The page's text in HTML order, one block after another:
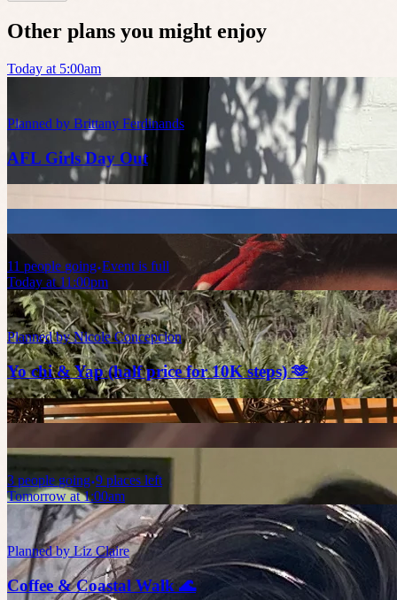
Other plans you might enjoy
Today at 5:00am
Planned by Brittany Ferdinands
AFL Girls Day Out
11 people going Event is full
Today at 11:00pm
Planned byNicole Concepcion
Yo chi & Yap (half price for 10K steps) 🫶
3 people going 9 places left
Tomorrow at 1:00am
Planned byLiz Claire
Coffee & Coastal Walk 🌊